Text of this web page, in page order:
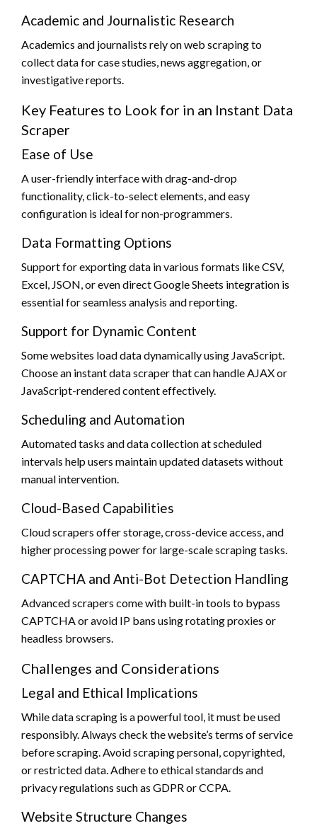
Academic and Journalistic Research
Academics and journalists rely on web scraping to
collect data for case studies, news aggregation, or
investigative reports.
Key Features to Look for in an Instant Data
Scraper
Ease of Use
A user-friendly interface with drag-and-drop
functionality, click-to-select elements, and easy
configuration is ideal for non-programmers.
Data Formatting Options
Support for exporting data in various formats like CSV,
Excel, JSON, or even direct Google Sheets integration is
essential for seamless analysis and reporting.
Support for Dynamic Content
Some websites load data dynamically using JavaScript.
Choose an instant data scraper that can handle AJAX or
JavaScript-rendered content effectively.
Scheduling and Automation
Automated tasks and data collection at scheduled
intervals help users maintain updated datasets without
manual intervention.
Cloud-Based Capabilities
Cloud scrapers offer storage, cross-device access, and
higher processing power for large-scale scraping tasks.
CAPTCHA and Anti-Bot Detection Handling
Advanced scrapers come with built-in tools to bypass
CAPTCHA or avoid IP bans using rotating proxies or
headless browsers.
Challenges and Considerations
Legal and Ethical Implications
While data scraping is a powerful tool, it must be used
responsibly. Always check the website’s terms of service
before scraping. Avoid scraping personal, copyrighted,
or restricted data. Adhere to ethical standards and
privacy regulations such as GDPR or CCPA.
Website Structure Changes